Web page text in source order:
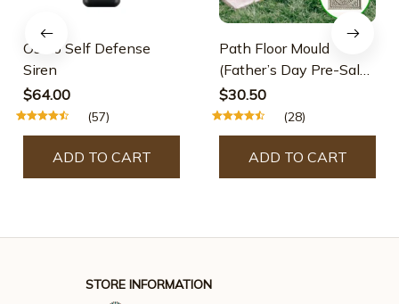
Osmo Self Defense
Siren
$64.00
(57)
ADD TO CART
Path Floor Mould
(Father’s Day Pre-Sale-
30% OFF)
$30.50
(28)
ADD TO CART
STORE INFORMATION